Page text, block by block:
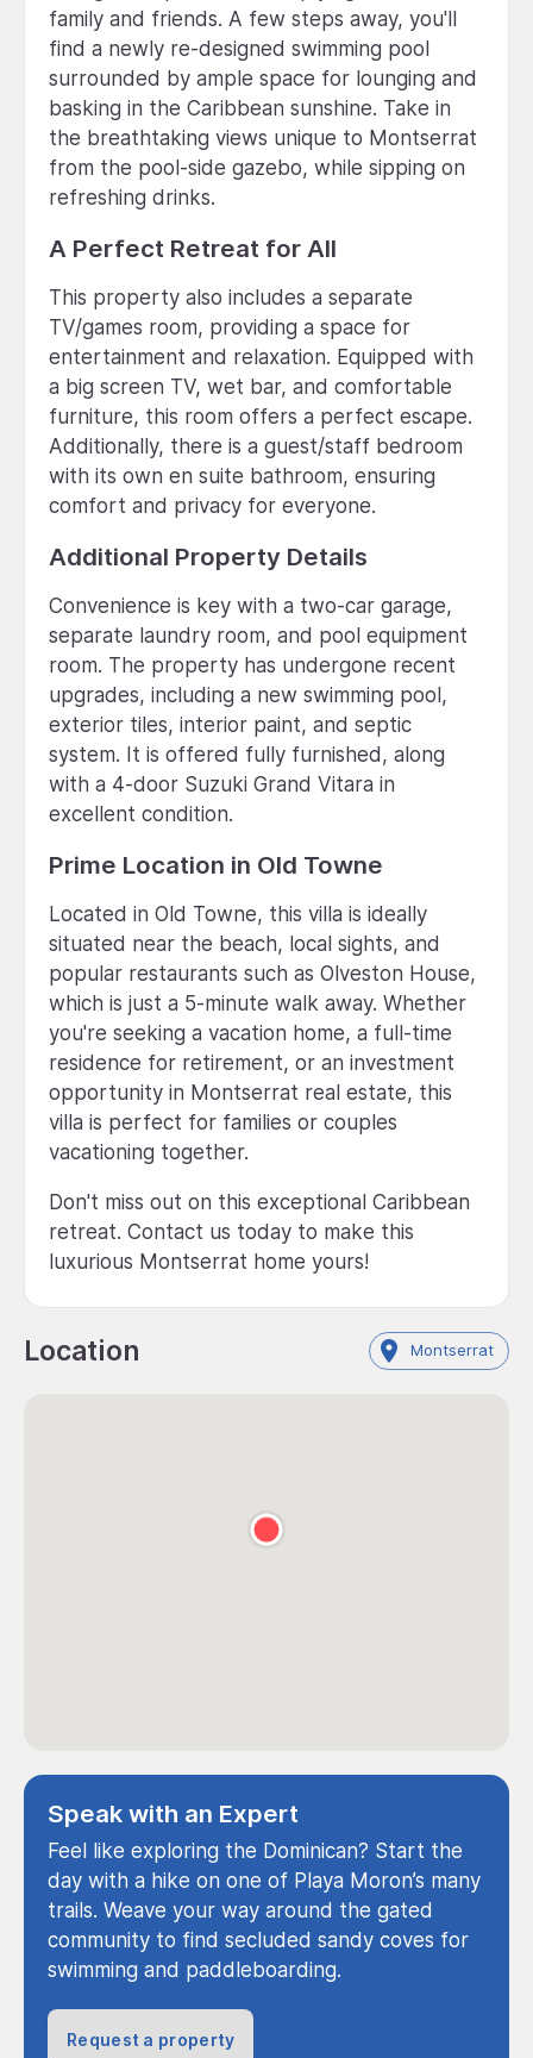
family and friends. A few steps away, you'll
find a newly re-designed swimming pool
surrounded by ample space for lounging and
basking in the Caribbean sunshine. Take in
the breathtaking views unique to Montserrat
from the pool-side gazebo, while sipping on
refreshing drinks.
A Perfect Retreat for All
This property also includes a separate
TV/games room, providing a space for
entertainment and relaxation. Equipped with
a big screen TV, wet bar, and comfortable
furniture, this room offers a perfect escape.
Additionally, there is a guest/staff bedroom
with its own en suite bathroom, ensuring
comfort and privacy for everyone.
Additional Property Details
Convenience is key with a two-car garage,
separate laundry room, and pool equipment
room. The property has undergone recent
upgrades, including a new swimming pool,
exterior tiles, interior paint, and septic
system. It is offered fully furnished, along
with a 4-door Suzuki Grand Vitara in
excellent condition.
Prime Location in Old Towne
Located in Old Towne, this villa is ideally
situated near the beach, local sights, and
popular restaurants such as Olveston House,
which is just a 5-minute walk away. Whether
you're seeking a vacation home, a full-time
residence for retirement, or an investment
opportunity in Montserrat real estate, this
villa is perfect for families or couples
vacationing together.
Don't miss out on this exceptional Caribbean
retreat. Contact us today to make this
luxurious Montserrat home yours!
Location Montserrat
Speak with an Expert
Feel like exploring the Dominican? Start the
day with a hike on one of Playa Moron’s many
trails. Weave your way around the gated
community to find secluded sandy coves for
swimming and paddleboarding.
Request a property